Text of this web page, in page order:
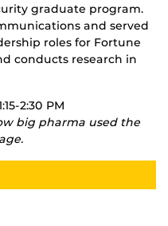
graduate program.
and served
roles for Fortune
conducts research in
2:30 PM
big pharma used the